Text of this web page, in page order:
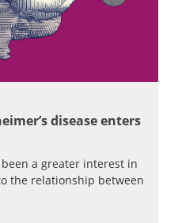
disease enters
a greater interest in
the relationship between